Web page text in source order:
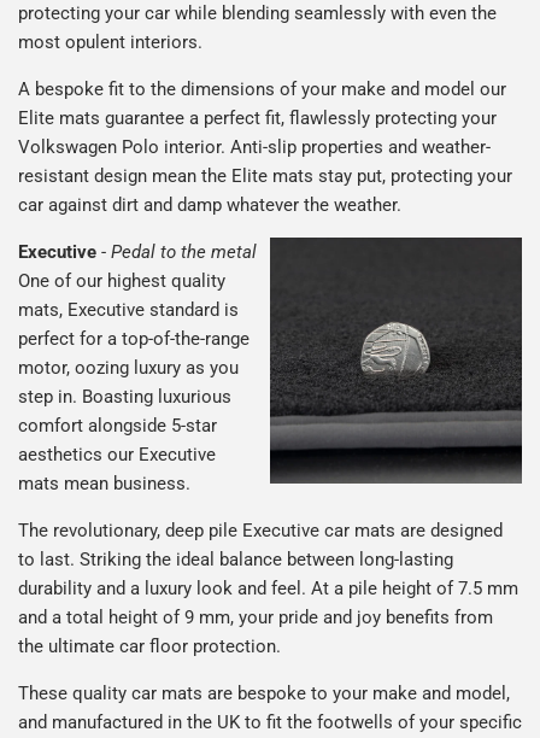
protecting your car while blending seamlessly with even the
most opulent interiors.
A bespoke fit to the dimensions of your make and model our
Elite mats guarantee a perfect fit, flawlessly protecting your
Volkswagen Polo interior. Anti-slip properties and weather-
resistant design mean the Elite mats stay put, protecting your
car against dirt and damp whatever the weather.
Executive - Pedal to the metal
One of our highest quality
mats, Executive standard is
perfect for a top-of-the-range
motor, oozing luxury as you
step in. Boasting luxurious
comfort alongside 5-star
aesthetics our Executive
mats mean business.
The revolutionary, deep pile Executive car mats are designed
to last. Striking the ideal balance between long-lasting
durability and a luxury look and feel. At a pile height of 7.5 mm
and a total height of 9 mm, your pride and joy benefits from
the ultimate car floor protection.
These quality car mats are bespoke to your make and model,
and manufactured in the UK to fit the footwells of your specific